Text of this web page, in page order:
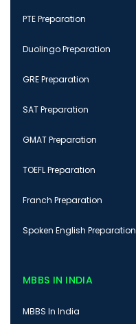
PTE Preparation
Duolingo Preparation
GRE Preparation
SAT Preparation
GMAT Preparation
TOEFL Preparation
Franch Preparation
Spoken English Preparation
MBBS IN INDIA
MBBS In India